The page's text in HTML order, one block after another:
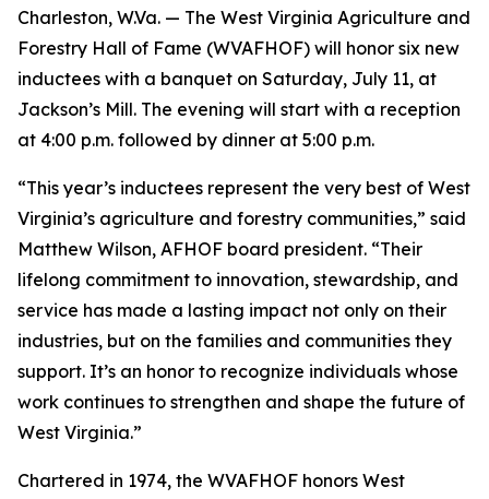
Charleston, W.Va. — The West Virginia Agriculture and
Forestry Hall of Fame (WVAFHOF) will honor six new
inductees with a banquet on Saturday, July 11, at
Jackson’s Mill. The evening will start with a reception
at 4:00 p.m. followed by dinner at 5:00 p.m.
“This year’s inductees represent the very best of West
Virginia’s agriculture and forestry communities,” said
Matthew Wilson, AFHOF board president. “Their
lifelong commitment to innovation, stewardship, and
service has made a lasting impact not only on their
industries, but on the families and communities they
support. It’s an honor to recognize individuals whose
work continues to strengthen and shape the future of
West Virginia.”
Chartered in 1974, the WVAFHOF honors West